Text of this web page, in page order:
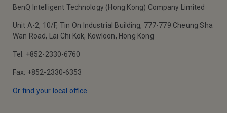
BenQ Intelligent Technology (Hong Kong) Company Limited
Unit A-2, 10/F, Tin On Industrial Building, 777-779 Cheung Sha
Wan Road, Lai Chi Kok, Kowloon, Hong Kong
Tel: +852-2330-6760
Fax: +852-2330-6353
Or find your local office